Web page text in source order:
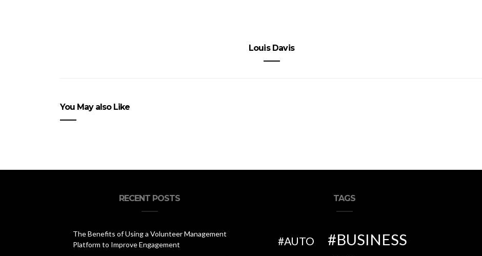
Louis Davis
You May also Like
RECENT POSTS
The Benefits of Using a Volunteer Management
Platform to Improve Engagement
TAGS
AUTO BUSINESS